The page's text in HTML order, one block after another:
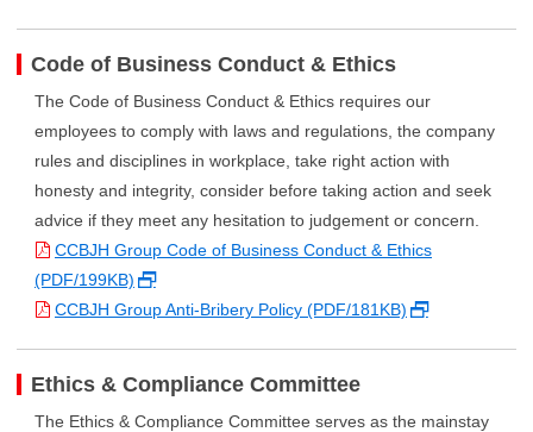
Code of Business Conduct & Ethics
The Code of Business Conduct & Ethics requires our
employees to comply with laws and regulations, the company
rules and disciplines in workplace, take right action with
honesty and integrity, consider before taking action and seek
advice if they meet any hesitation to judgement or concern.
CCBJH Group Code of Business Conduct & Ethics
(PDF/199KB)
CCBJH Group Anti-Bribery Policy (PDF/181KB)
Ethics & Compliance Committee
The Ethics & Compliance Committee serves as the mainstay